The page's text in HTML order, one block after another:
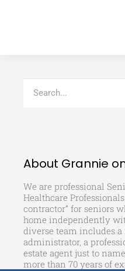
About Grannie
We are professional
Healthcare
contractor” for seniors
home independently
diverse team includes
administrator, a
estate agent just to
more than 70 years of